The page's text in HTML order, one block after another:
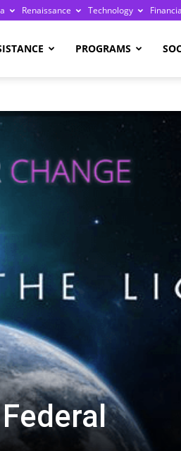
Renaissance Technology
PROGRAMS